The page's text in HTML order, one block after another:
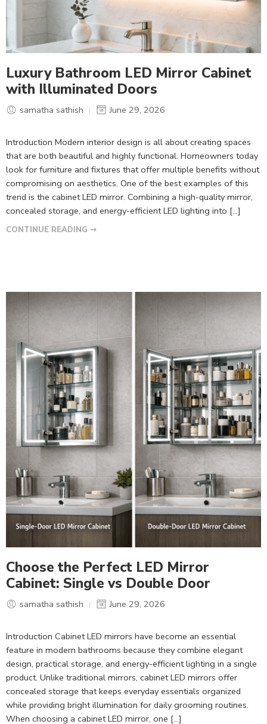
Luxury Bathroom LED Mirror Cabinet
with Illuminated Doors
samatha sathish June 29, 2026
Introduction Modern interior design is all about creating spaces
that are both beautiful and highly functional. Homeowners today
look for furniture and fixtures that offer multiple benefits without
compromising on aesthetics. One of the best examples of this
trend is the cabinet LED mirror. Combining a high-quality mirror,
concealed storage, and energy-efficient LED lighting into […]
CONTINUE READING ➞
Choose the Perfect LED Mirror
Cabinet: Single vs Double Door
samatha sathish June 29, 2026
Introduction Cabinet LED mirrors have become an essential
feature in modern bathrooms because they combine elegant
design, practical storage, and energy-efficient lighting in a single
product. Unlike traditional mirrors, cabinet LED mirrors offer
concealed storage that keeps everyday essentials organized
while providing bright illumination for daily grooming routines.
When choosing a cabinet LED mirror, one […]